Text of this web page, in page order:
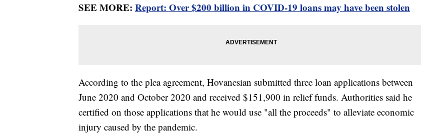
SEE MORE: Report: Over $200 billion in COVID-19 loans may have been stolen
According to the plea agreement, Hovanesian submitted three loan applications between
June 2020 and October 2020 and received $151,900 in relief funds. Authorities said he
certified on those applications that he would use "all the proceeds" to alleviate economic
injury caused by the pandemic.